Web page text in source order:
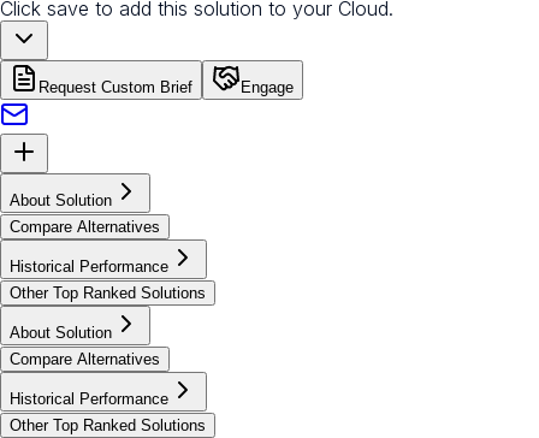
Click save to add this solution to your Cloud.
Request Custom Brief Engage
About Solution
Compare Alternatives
Historical Performance
Other Top Ranked Solutions
About Solution
Compare Alternatives
Historical Performance
Other Top Ranked Solutions